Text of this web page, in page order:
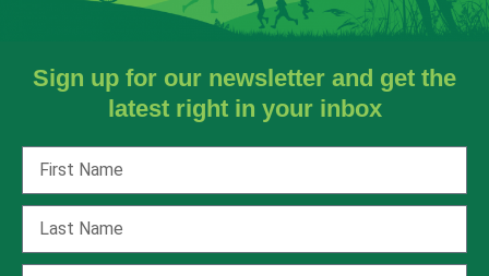
Sign up for our newsletter and get the
latest right in your inbox